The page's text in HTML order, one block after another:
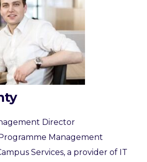
Director
Management
Services, a provider of IT